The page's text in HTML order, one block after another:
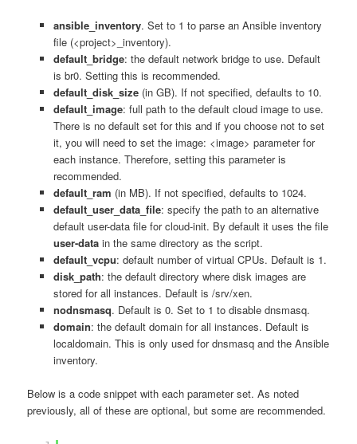
ansible_inventory. Set to 1 to parse an Ansible inventory
file (<project>_inventory).
default_bridge: the default network bridge to use. Default
is br0. Setting this is recommended.
default_disk_size(in GB). If not specified, defaults to 10.
default_image: full path to the default cloud image to use.
There is no default set for this and if you choose not to set
it, you will need to set the image: <image> parameter for
each instance. Therefore, setting this parameter is
recommended.
default_ram (in MB). If not specified, defaults to 1024.
default_user_data_file: specify the path to an alternative
default user-data file for cloud-init. By default it uses the file
user-datain the same directory as the script.
default_vcpu: default number of virtual CPUs. Default is 1.
disk_path: the default directory where disk images are
stored for all instances. Default is /srv/xen.
nodnsmasq. Default is 0. Set to 1 to disable dnsmasq.
domain: the default domain for all instances. Default is
localdomain. This is only used for dnsmasq and the Ansible
inventory.
Below is a code snippet with each parameter set. As noted
previously, all of these are optional, but some are recommended.